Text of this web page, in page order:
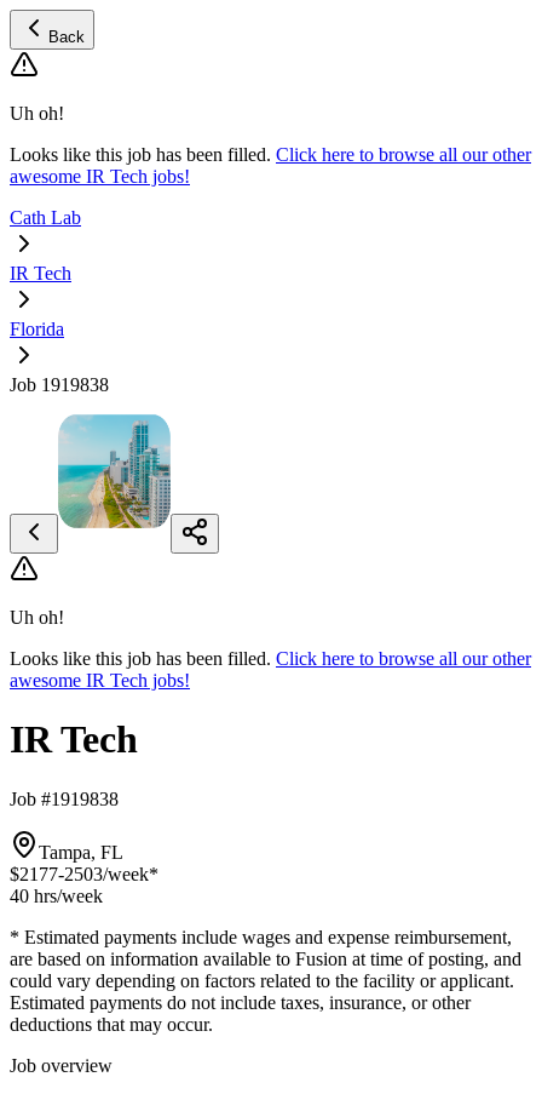
Back
Uh oh!
Looks like this job has been filled. Click here to browse all our other
awesome IR Tech jobs!
Cath Lab
IR Tech
Florida
Job 1919838
Uh oh!
Looks like this job has been filled. Click here to browse all our other
awesome IR Tech jobs!
IR Tech
Job #1919838
Tampa, FL
$2177-2503/week*
40 hrs/week
* Estimated payments include wages and expense reimbursement,
are based on information available to Fusion at time of posting, and
could vary depending on factors related to the facility or applicant.
Estimated payments do not include taxes, insurance, or other
deductions that may occur.
Job overview